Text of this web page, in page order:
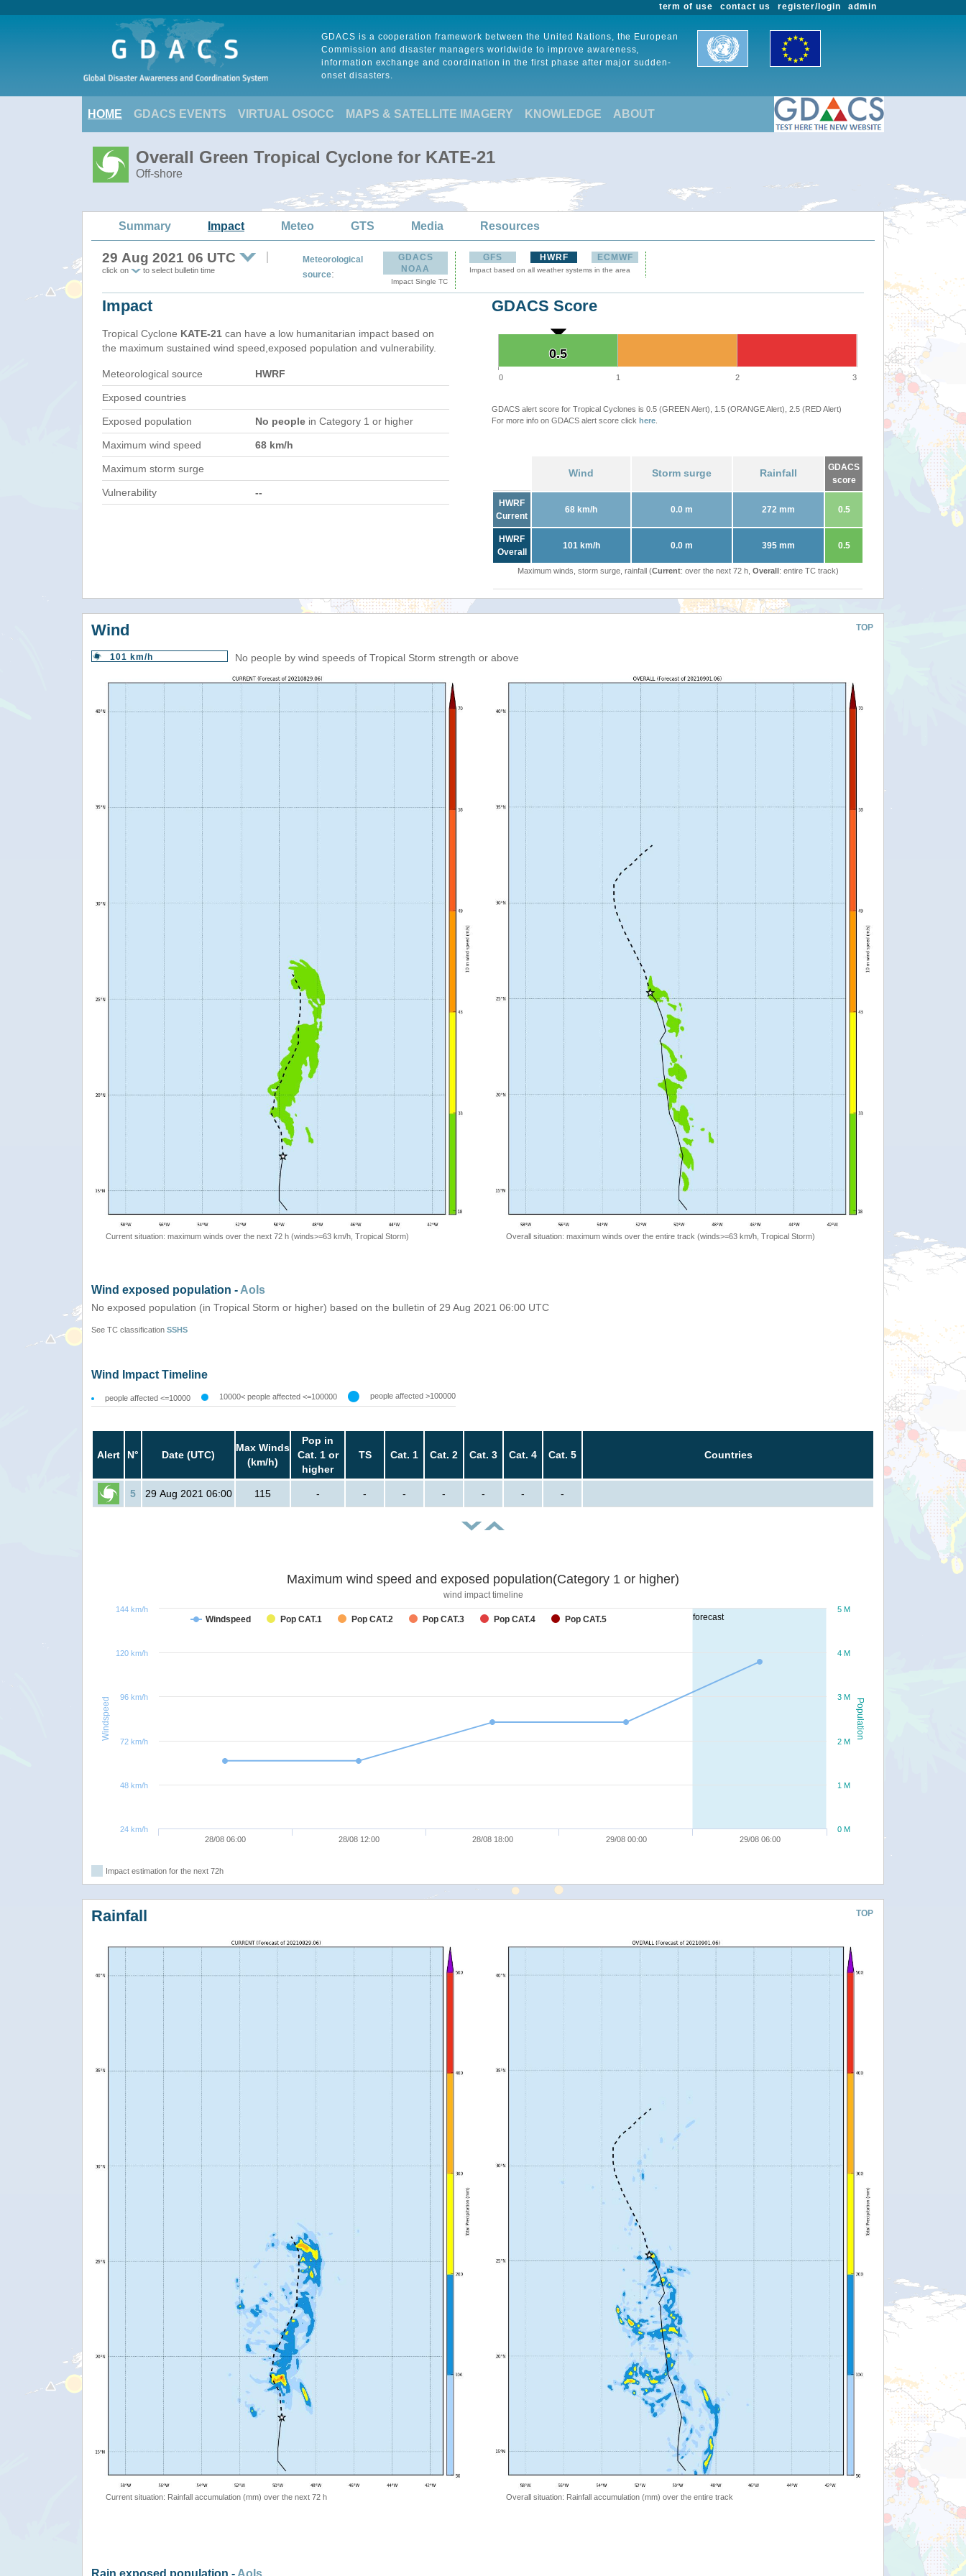
admin
register/login
contact us
term of use
GDACS is a cooperation framework between the United Nations, the European
Commission and disaster managers worldwide to improve awareness,
information exchange and coordination in the first phase after major sudden-
onset disasters.
HOME GDACS EVENTS VIRTUAL OSOCC MAPS & SATELLITE IMAGERY KNOWLEDGE ABOUT
Overall Green Tropical Cyclone for KATE-21
Off-shore
Summary Impact Meteo GTS Media Resources
29 Aug 2021 06 UTC
click on to select bulletin time
Meteorological
source:
GDACS
NOAA
Impact Single TC
GFS HWRF ECMWF
Impact based on all weather systems in the area
Impact
Tropical Cyclone KATE-21 can have a low humanitarian impact based on
the maximum sustained wind speed,exposed population and vulnerability.
Meteorological source HWRF
Exposed countries
Exposed population No people in Category 1 or higher
Maximum wind speed 68 km/h
Maximum storm surge
Vulnerability --
GDACS Score
0.5
0.5
0 1 2 3
GDACS alert score for Tropical Cyclones is 0.5 (GREEN Alert), 1.5 (ORANGE Alert), 2.5 (RED Alert)
For more info on GDACS alert score click here
Wind Storm surge Rainfall
GDACS
score
HWRF
Current
68 km/h 0.0 m 272 mm 0.5
HWRF
Overall
101 km/h 0.0 m 395 mm 0.5
Maximum winds, storm surge, rainfall (Current: over the next 72 h, Overall: entire TC track)
TOP
Wind
101 km/h No people by wind speeds of Tropical Storm strength or above
Current situation: maximum winds over the next 72 h (winds>=63 km/h, Tropical Storm) Overall situation: maximum winds over the entire track (winds>=63 km/h, Tropical Storm)
Wind exposed population - AoIs
No exposed population (in Tropical Storm or higher) based on the bulletin of 29 Aug 2021 06:00 UTC
See TC classification SSHS
Wind Impact Timeline
people affected <=10000 10000< people affected <=100000 people affected >100000
Alert N° Date (UTC)
Max Winds
(km/h)
Pop in
Cat. 1 or
higher
TS Cat. 1 Cat. 2 Cat. 3 Cat. 4 Cat. 5 Countries
5 29 Aug 2021 06:00 115 - - - - - - -
forecast
Population
Windspeed
Maximum wind speed and exposed population(Category 1 or higher)
wind impact timeline
Windspeed Pop CAT.1 Pop CAT.2 Pop CAT.3 Pop CAT.4 Pop CAT.5
28/08 06:00 28/08 12:00 28/08 18:00 29/08 00:00 29/08 06:00
0 M
1 M
2 M
3 M
4 M
5 M
24 km/h
48 km/h
72 km/h
96 km/h
120 km/h
144 km/h
Impact estimation for the next 72h
TOP
Rainfall
Current situation: Rainfall accumulation (mm) over the next 72 h Overall situation: Rainfall accumulation (mm) over the entire track